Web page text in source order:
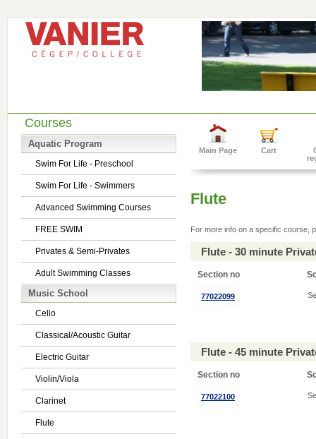
Courses
Aquatic Program
Swim For Life - Preschool
Swim For Life - Swimmers
Advanced Swimming Courses
FREE SWIM
Privates & Semi-Privates
Adult Swimming Classes
Music School
Cello
Classical/Acoustic Guitar
Electric Guitar
Violin/Viola
Clarinet
Flute
Main Page Cart
Flute
For more info on a specific course,
Flute - 30 minute
Section no
77022099
Flute - 45 minute
Section no
77022100